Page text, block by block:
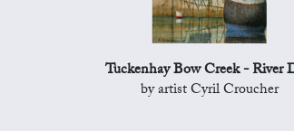
Tuckenhay Bow Creek - River
by artist Cyril Croucher